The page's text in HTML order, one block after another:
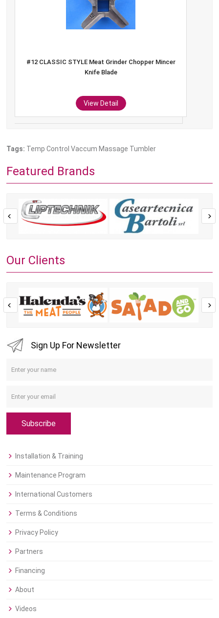
#12 Hobart Meat Grinder Sausage Stuffing Kidney
View Detail
Tags: Temp Control Vaccum Massage Tumbler
Featured Brands
Our Clients
Sign Up For Newsletter
Subscribe
Installation & Training
Maintenance Program
International Customers
Terms & Conditions
Privacy Policy
Partners
Financing
About
Videos